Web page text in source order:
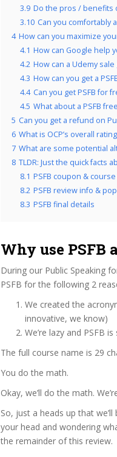
3.9 Do the pros / benefits
3.10 Can you comfortably
4 How can you maximize
4.1 How can Google help
4.2 How can a Udemy
4.3 How can you get a
4.4 Can you get PSFB for
4.5 What about a PSFB
5 Can you get a refund on
6 What is OCP’s overall
7 What are some potential
8 TLDR: Just the quick facts
8.1 PSFB coupon &
8.2 PSFB review info &
8.3 PSFB final details
Why use PSFB
During our Public Speaking
PSFB for the following 2
We created the
innovative, we know)
We’re lazy and PSFB
The full course name is 29
You do the math.
Okay, we’ll do the math.
So, just a heads up that
your head and wondering
the remainder of this review.